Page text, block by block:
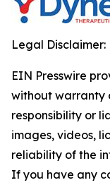
Legal Disclaimer:
EIN Presswire
without warranty
responsibility or
images, videos,
reliability of the
If you have any